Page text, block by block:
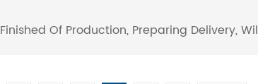
Of Production, Preparing Delivery,